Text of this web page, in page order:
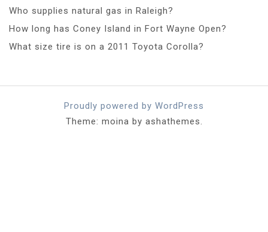
Who supplies natural gas in Raleigh?
How long has Coney Island in Fort Wayne Open?
What size tire is on a 2011 Toyota Corolla?
Proudly powered by WordPress
Theme: moina by ashathemes.